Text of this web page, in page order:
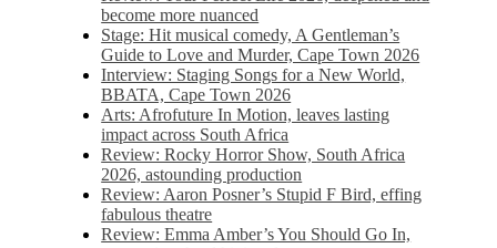
become more nuanced
Stage: Hit musical comedy, A Gentleman’s
Guide to Love and Murder, Cape Town 2026
Interview: Staging Songs for a New World,
BBATA, Cape Town 2026
Arts: Afrofuture In Motion, leaves lasting
impact across South Africa
Review: Rocky Horror Show, South Africa
2026, astounding production
Review: Aaron Posner’s Stupid F Bird, effing
fabulous theatre
Review: Emma Amber’s You Should Go In,